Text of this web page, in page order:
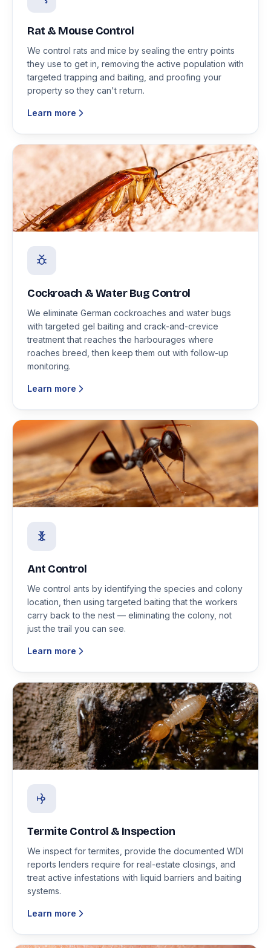
Rat & Mouse Control
We control rats and mice by sealing the entry points
they use to get in, removing the active population with
targeted trapping and baiting, and proofing your
property so they can't return.
Learn more
Cockroach & Water Bug Control
We eliminate German cockroaches and water bugs
with targeted gel baiting and crack-and-crevice
treatment that reaches the harbourages where
roaches breed, then keep them out with follow-up
monitoring.
Learn more
Ant Control
We control ants by identifying the species and colony
location, then using targeted baiting that the workers
carry back to the nest — eliminating the colony, not
just the trail you can see.
Learn more
Termite Control & Inspection
We inspect for termites, provide the documented WDI
reports lenders require for real-estate closings, and
treat active infestations with liquid barriers and baiting
systems.
Learn more